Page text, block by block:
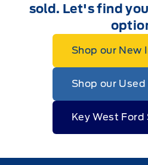
sold. Let's find
Shop our New
Shop our
Key West Ford